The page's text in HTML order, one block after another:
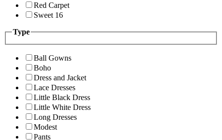
Red Carpet
Sweet 16
Type
Ball Gowns
Boho
Dress and Jacket
Lace Dresses
Little Black Dress
Little White Dress
Long Dresses
Modest
Pants